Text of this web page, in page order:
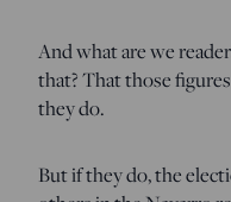
And what are we
that? That those
they do.
But if they do, the